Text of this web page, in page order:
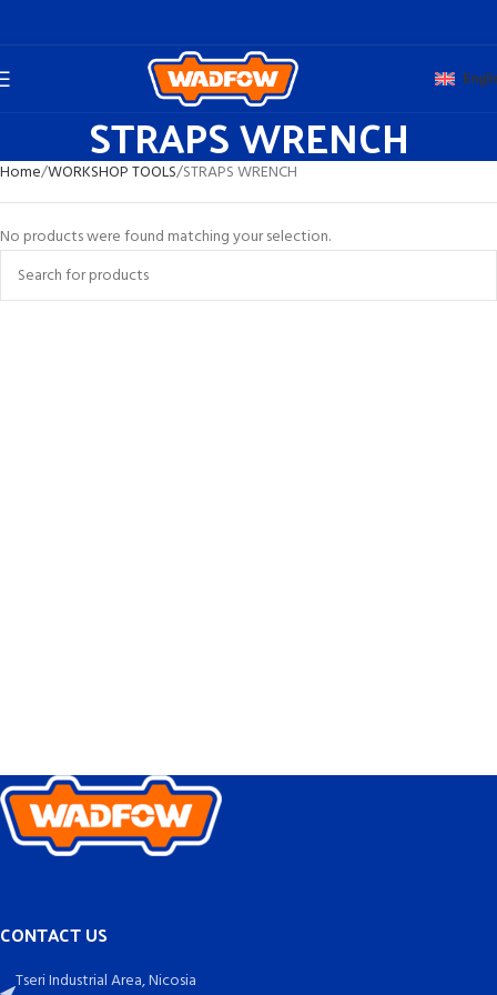
STRAPS WRENCH
Home WORKSHOP TOOLS STRAPS WRENCH
No products were found matching your selection.
CONTACT US
Tseri Industrial Area, Nicosia